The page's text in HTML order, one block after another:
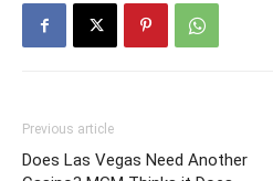
Previous article
Does Las Vegas Need Another